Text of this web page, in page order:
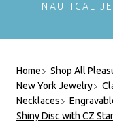
NAUTICAL
Home Shop All
New York Jewelry
Necklaces
Shiny Disc with CZ